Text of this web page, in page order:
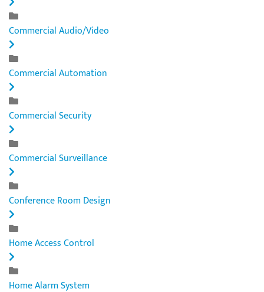
Commercial Audio/Video
Commercial Automation
Commercial Security
Commercial Surveillance
Conference Room Design
Home Access Control
Home Alarm System